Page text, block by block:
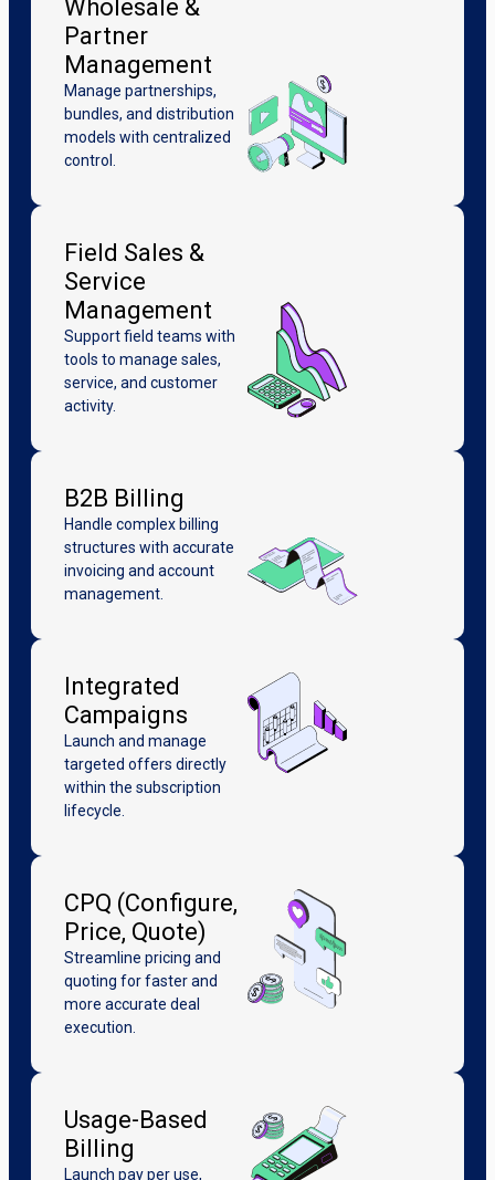
Wholesale &
Partner
Management
Manage partnerships,
bundles, and distribution
models with centralized
control.
Field Sales &
Service
Management
Support field teams with
tools to manage sales,
service, and customer
activity.
B2B Billing
Handle complex billing
structures with accurate
invoicing and account
management.
Integrated
Campaigns
Launch and manage
targeted offers directly
within the subscription
lifecycle.
CPQ (Configure,
Price, Quote)
Streamline pricing and
quoting for faster and
more accurate deal
execution.
Usage-Based
Billing
Launch pay per use,